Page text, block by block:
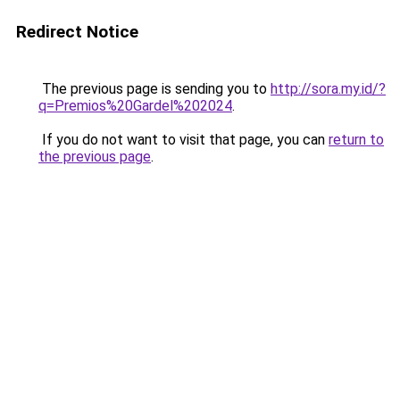
Redirect Notice
The previous page is sending you to http://sora.my.id/?
q=Premios%20Gardel%202024.
If you do not want to visit that page, you can return to
the previous page.